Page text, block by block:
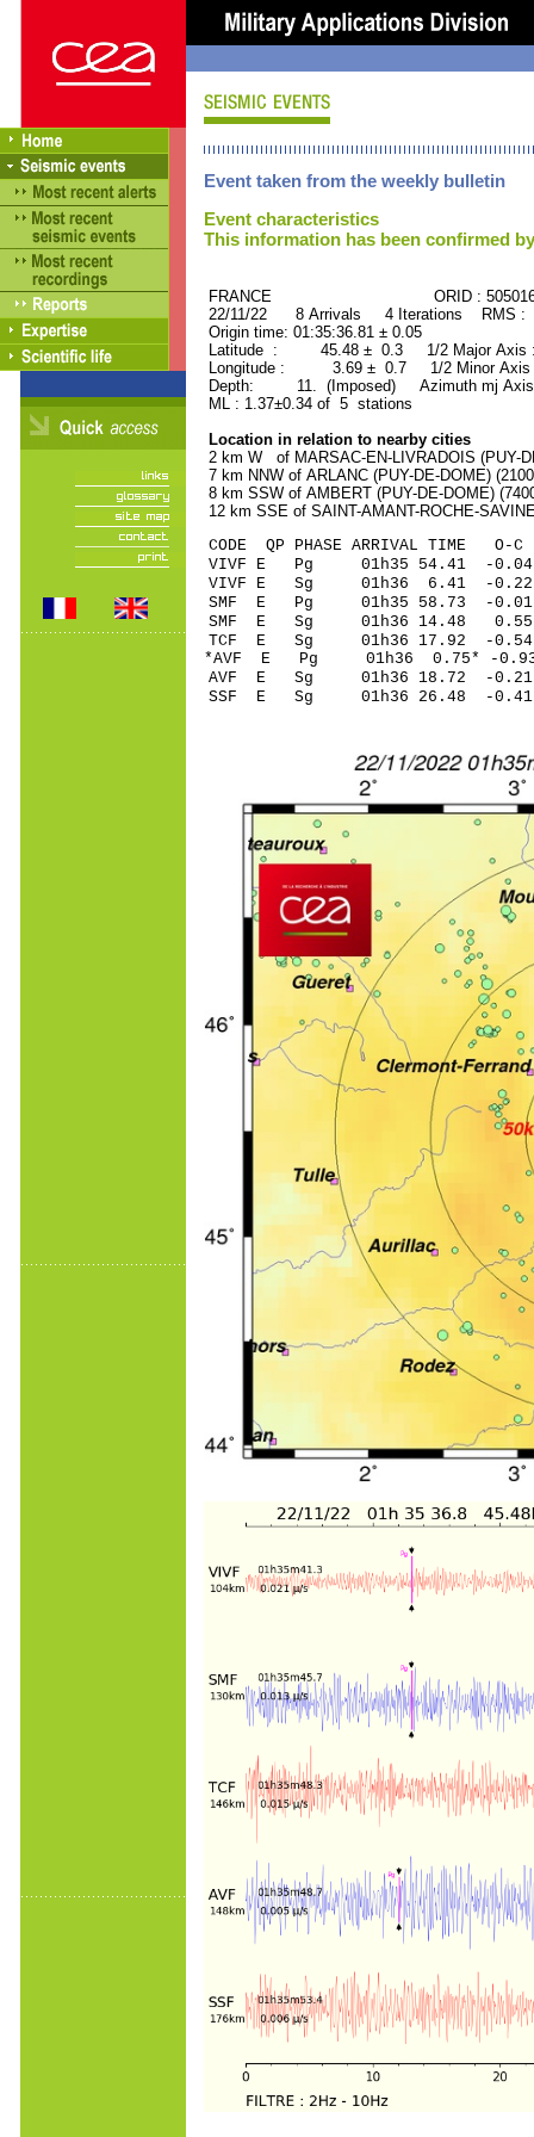
Event taken from the weekly bulletin
Event characteristics
This information has been confirmed
FRANCE ORID :
22/11/22 8 Arrivals 4 Iterations RMS :
Origin time: 01:35:36.81 ± 0.05
Latitude : 45.48 ± 0.3 1/2 Major
Longitude : 3.69 ± 0.7 1/2 Minor
Depth: 11. (Imposed) Azimuth mj
ML : 1.37±0.34 of 5 stations
Location in relation to nearby cities
2 km W of MARSAC-EN-LIVRADOIS (PUY-
7 km NNW of ARLANC (PUY-DE-DOME)
8 km SSW of AMBERT (PUY-DE-DOME)
12 km SSE of SAINT-AMANT-ROCHE-
CODE QP PHASE ARRIVAL
VIVF E Pg 01h35
VIVF E Sg 01h36 6.41 -
SMF E Pg 01h35
SMF E Sg 01h36 14.48
TCF E Sg 01h36 17.92 -
*AVF E Pg 01h36
AVF E Sg 01h36 18.72 -
SSF E Sg 01h36 26.48 -